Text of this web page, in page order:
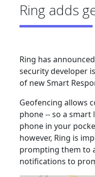
Ring adds
Ring has
security developer
of new Smart
Geofencing allows
phone -- so a
phone in your
however, Ring is
prompting them to
notifications to